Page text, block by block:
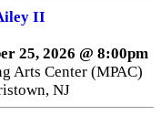
II
25, 2026 @ 8:00pm
Arts Center (MPAC)
NJ